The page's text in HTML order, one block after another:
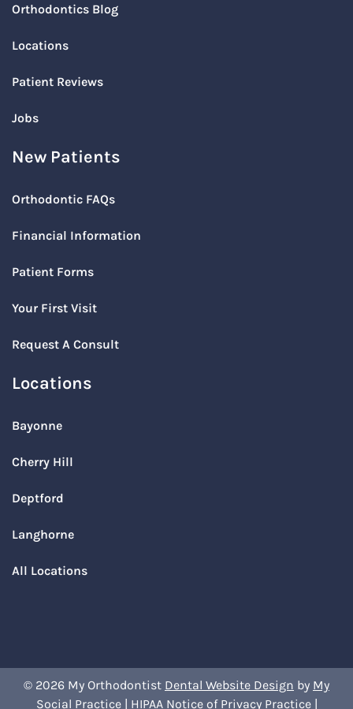
Orthodontics Blog
Locations
Patient Reviews
Jobs
New Patients
Orthodontic FAQs
Financial Information
Patient Forms
Your First Visit
Request A Consult
Locations
Bayonne
Cherry Hill
Deptford
Langhorne
All Locations
© 2026 My Orthodontist Dental Website Design by My
Social Practice| HIPAA Notice of Privacy Practice|